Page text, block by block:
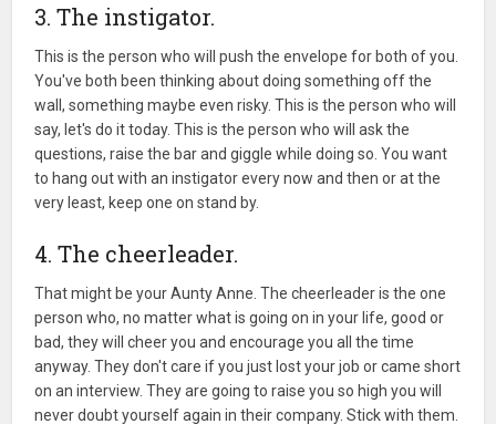
3. The instigator.
This is the person who will push the envelope for both of you.
You've both been thinking about doing something off the
wall, something maybe even risky. This is the person who will
say, let's do it today. This is the person who will ask the
questions, raise the bar and giggle while doing so. You want
to hang out with an instigator every now and then or at the
very least, keep one on stand by.
4. The cheerleader.
That might be your Aunty Anne. The cheerleader is the one
person who, no matter what is going on in your life, good or
bad, they will cheer you and encourage you all the time
anyway. They don't care if you just lost your job or came short
on an interview. They are going to raise you so high you will
never doubt yourself again in their company. Stick with them.